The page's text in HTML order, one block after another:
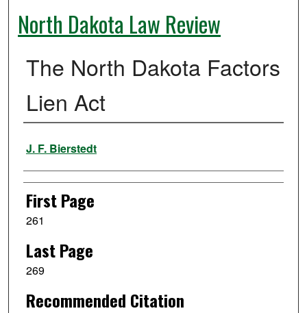
North Dakota Law Review
The North Dakota Factors
Lien Act
Authors
J. F. Bierstedt
First Page
261
Last Page
269
Recommended Citation